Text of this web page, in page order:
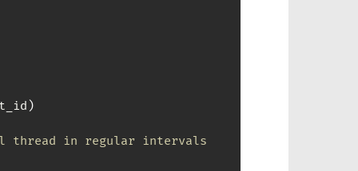
)
thread in regular intervals